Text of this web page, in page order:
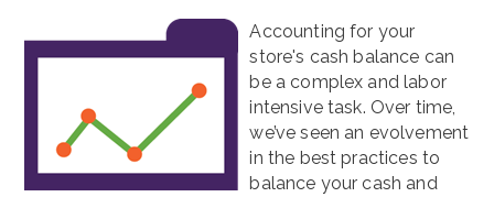
Accounting for your
store's cash balance can
be a complex and labor
intensive task. Over time,
we’ve seen an evolvement
in the best practices to
balance your cash and